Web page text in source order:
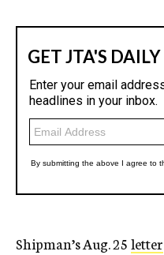
Shipman’s Aug. 25letter